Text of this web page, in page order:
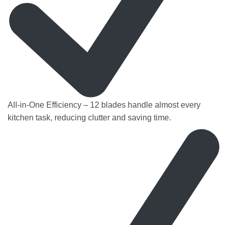
All-in-One Efficiency – 12 blades handle almost every
kitchen task, reducing clutter and saving time.